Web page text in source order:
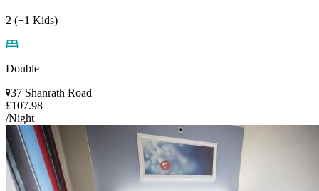
2 (+1 Kids)
Double
37 Shanrath Road
£107.98
/Night